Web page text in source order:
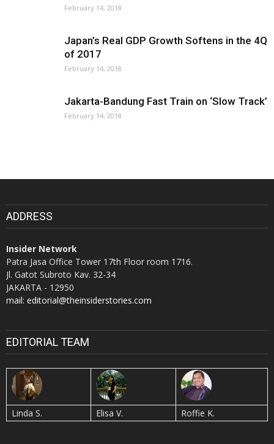
February 14, 2018
Japan’s Real GDP Growth Softens in the 4Q
of 2017
February 14, 2018
Jakarta-Bandung Fast Train on ‘Slow Track’
February 14, 2018
ADDRESS
Insider Network
Patra Jasa Office Tower 17th Floor room 1716.
Jl. Gatot Subroto Kav. 32-34
JAKARTA - 12950
mail: editorial@theinsiderstories.com
EDITORIAL TEAM
Linda S. Elisa V. Roffie K.